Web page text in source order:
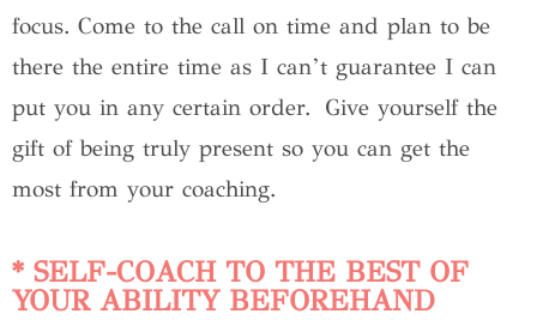
focus. Come to the call on time and plan to be
there the entire time as I can’t guarantee I can
put you in any certain order. Give yourself the
gift of being truly present so you can get the
most from your coaching.
* SELF-COACH TO THE BEST OF
YOUR ABILITY BEFOREHAND